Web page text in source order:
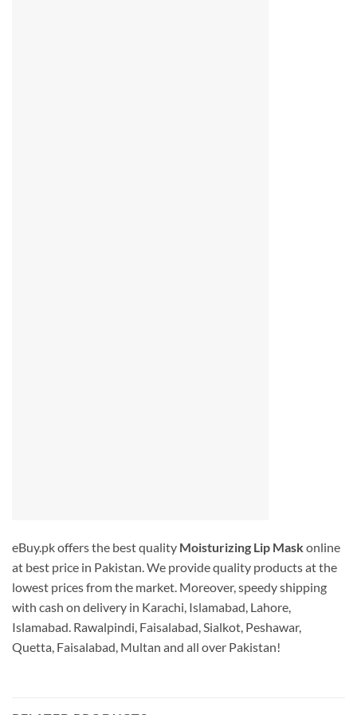
eBuy.pk offers the best quality Moisturizing Lip Maskonline
at best price in Pakistan. We provide quality products at the
lowest prices from the market. Moreover, speedy shipping
with cash on delivery in Karachi, Islamabad, Lahore,
Islamabad. Rawalpindi, Faisalabad, Sialkot, Peshawar,
Quetta, Faisalabad, Multan and all over Pakistan!